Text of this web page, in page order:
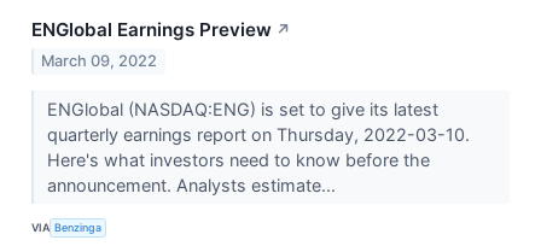
ENGlobal Earnings Preview ↗
March 09, 2022
ENGlobal (NASDAQ:ENG) is set to give its latest
quarterly earnings report on Thursday, 2022-03-10.
Here's what investors need to know before the
announcement. Analysts estimate...
VIA Benzinga